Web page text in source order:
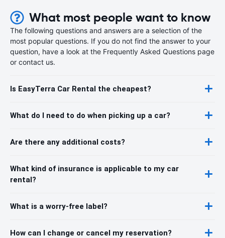
What most people want to know
The following questions and answers are a selection of the
most popular questions. If you do not find the answer to your
question, have a look at the Frequently Asked Questions page
or contact us.
Is EasyTerra Car Rental the cheapest?
What do I need to do when picking up a car?
Are there any additional costs?
What kind of insurance is applicable to my car
rental?
What is a worry-free label?
How can I change or cancel my reservation?